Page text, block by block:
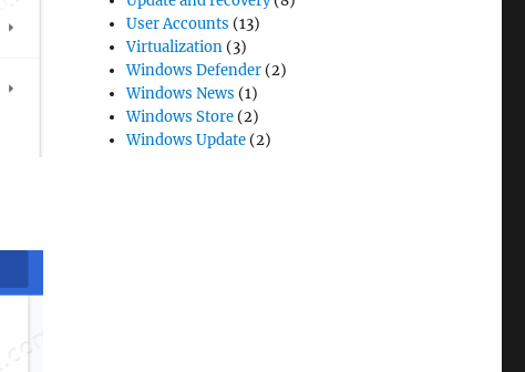
User Accounts (13)
Virtualization (3)
Windows Defender (2)
Windows News (1)
Windows Store (2)
Windows Update (2)